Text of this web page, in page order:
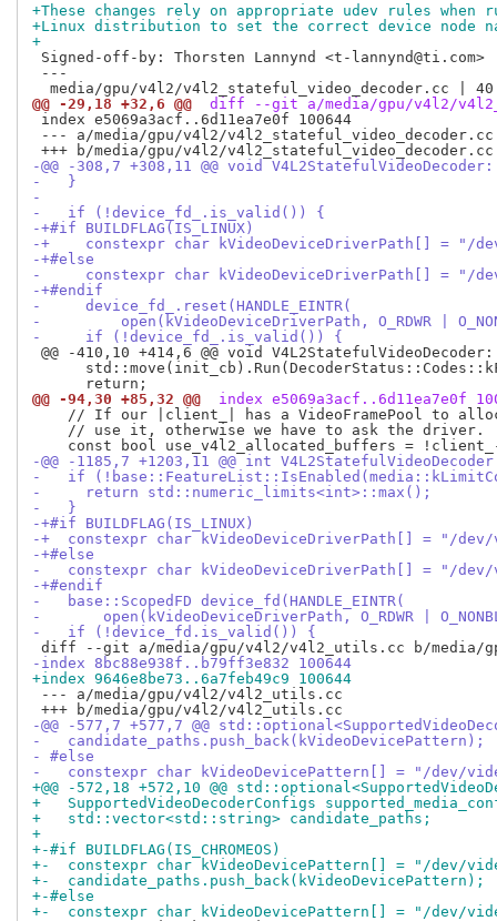
+These changes rely on appropriate udev rules when
+Linux distribution to set the correct device node
+
Signed-off-by: Thorsten Lannynd <t-lannynd@ti.com>
---
@@ -29,18 +32,6 @@
diff --git a/media/gpu/v4l2/
index e5069a3acf..6d11ea7e0f 100644
--- a/media/gpu/v4l2/v4l2_stateful_video_decoder.cc
-@@ -308,7 +308,11 @@ void
-   }
-
-   if (!device_fd_.is_valid()) {
-+#if BUILDFLAG(IS_LINUX)
-+    constexpr char kVideoDeviceDriverPath[] = "/
-+#else
-     constexpr char kVideoDeviceDriverPath[] = "/
-+#endif
-     device_fd_.reset(HANDLE_EINTR(
-         open(kVideoDeviceDriverPath, O_RDWR |
-     if (!device_fd_.is_valid()) {
@@ -410,10 +414,6 @@ void
@@ -94,30 +85,32 @@
index e5069a3acf..6d11ea7e0f
// If our |client_| has a VideoFramePool to
    // use it, otherwise we have to ask the driver.
-@@ -1185,7 +1203,11 @@ int
-   if
-     return std::numeric_limits<int>::max();
-   }
-+#if BUILDFLAG(IS_LINUX)
-+  constexpr char kVideoDeviceDriverPath[] = "/
-+#else
-   constexpr char kVideoDeviceDriverPath[] = "/dev/
-+#endif
-   base::ScopedFD device_fd(HANDLE_EINTR(
-       open(kVideoDeviceDriverPath, O_RDWR |
-   if (!device_fd.is_valid()) {
-index 8bc88e938f..b79ff3e832 100644
+index 9646e8be73..6a7feb49c9 100644
--- a/media/gpu/v4l2/v4l2_utils.cc
-@@ -577,7 +577,7 @@
-   candidate_paths.push_back(kVideoDevicePattern);
- #else
-   constexpr char kVideoDevicePattern[] = "/dev/
+@@ -572,18 +572,10 @@
+   SupportedVideoDecoderConfigs
+   std::vector<std::string> candidate_paths;
+
+-#if BUILDFLAG(IS_CHROMEOS)
+-  constexpr char kVideoDevicePattern[] = "/dev/
+-  candidate_paths.push_back(kVideoDevicePattern);
+-#else
+-  constexpr char kVideoDevicePattern[] = "/dev/